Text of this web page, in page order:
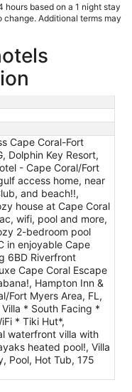
based on a 1 night stay
Additional terms may
Cape Coral-Fort
Dolphin Key Resort,
- Cape Coral/Fort
access home, near
and beach!!,
house at Cape Coral
wifi, pool and more,
2-bedroom pool
in enjoyable Cape
6BD Riverfront
Cape Coral Escape
Hampton Inn &
Fort Myers Area, FL,
* South Facing *
* Tiki Hut*,
waterfront villa with
heated pool!, Villa
Pool, Hot Tub, 175